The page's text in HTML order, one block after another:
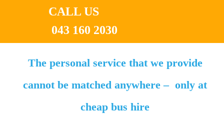
CALL US
043 160 2030
The personal service that we provide
cannot be matched anywhere – only at
cheap bus hire